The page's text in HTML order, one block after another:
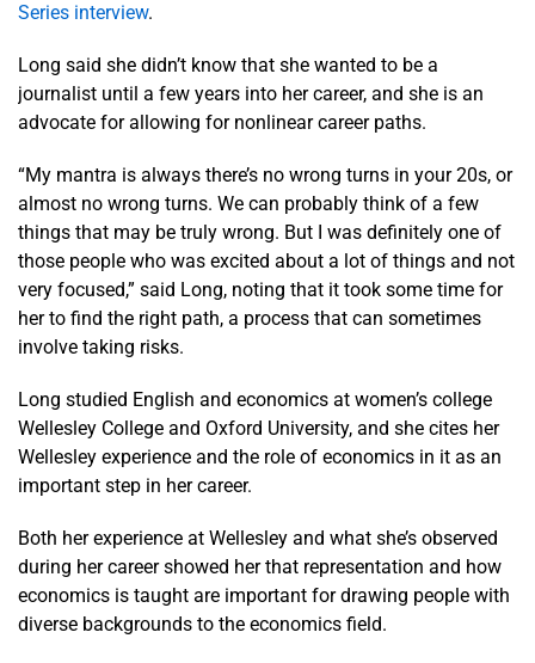
Series interview.
Long said she didn’t know that she wanted to be a
journalist until a few years into her career, and she is an
advocate for allowing for nonlinear career paths.
“My mantra is always there’s no wrong turns in your 20s, or
almost no wrong turns. We can probably think of a few
things that may be truly wrong. But I was definitely one of
those people who was excited about a lot of things and not
very focused,” said Long, noting that it took some time for
her to find the right path, a process that can sometimes
involve taking risks.
Long studied English and economics at women’s college
Wellesley College and Oxford University, and she cites her
Wellesley experience and the role of economics in it as an
important step in her career.
Both her experience at Wellesley and what she’s observed
during her career showed her that representation and how
economics is taught are important for drawing people with
diverse backgrounds to the economics field.